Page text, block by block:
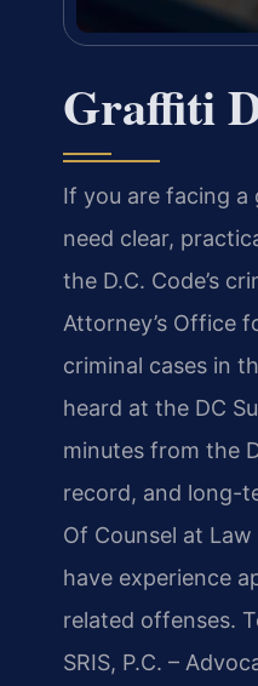
Graffiti
If you are facing a
need clear,
the D.C. Code’s
Attorney’s Office
criminal cases in
heard at the DC
minutes from the
record, and long-
Of Counsel at
have experience
related offenses.
SRIS, P.C. –